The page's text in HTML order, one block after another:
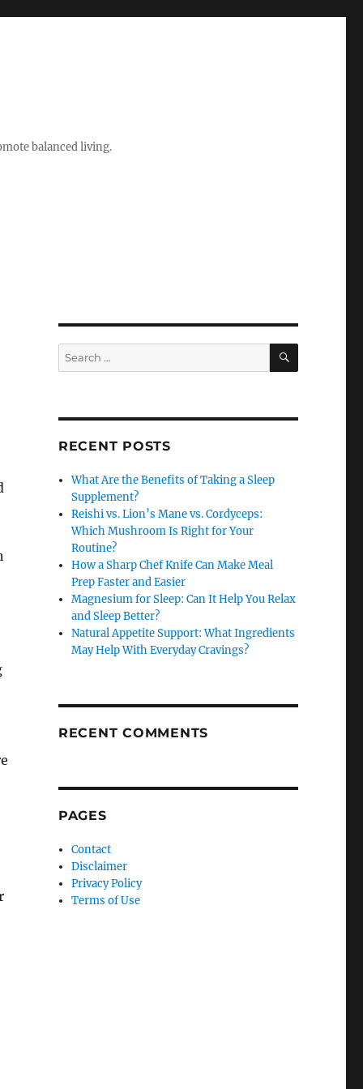
balanced living.
Search
for:
SEARCH
RECENT POSTS
What Are the Benefits of Taking a Sleep
Supplement?
Reishi vs. Lion’s Mane vs. Cordyceps:
Which Mushroom Is Right for Your
Routine?
How a Sharp Chef Knife Can Make Meal
Prep Faster and Easier
Magnesium for Sleep: Can It Help You Relax
and Sleep Better?
Natural Appetite Support: What Ingredients
May Help With Everyday Cravings?
RECENT COMMENTS
PAGES
Contact
Disclaimer
Privacy Policy
Terms of Use